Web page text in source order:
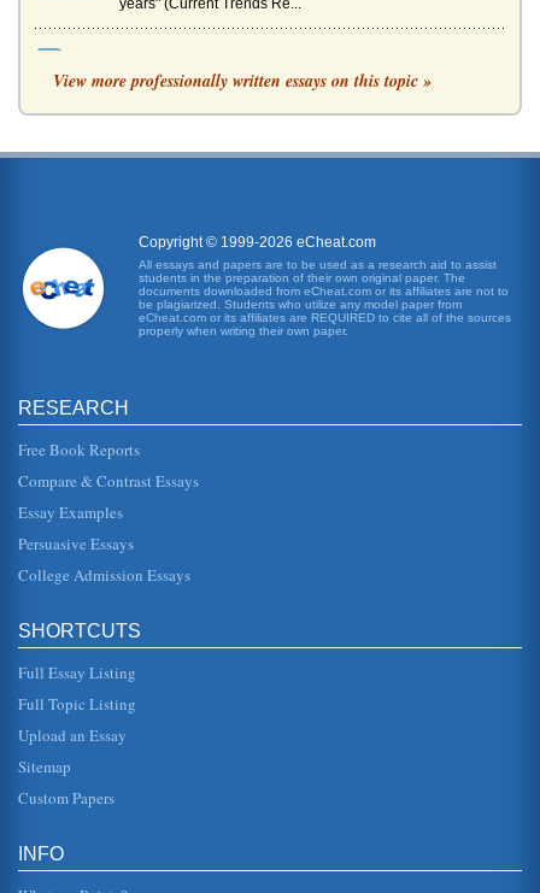
years" (Current Trends Re...
This research report looks at the problems and solutions
when it comes to overpopulation concerns. Various issues
Metaphysical Spiritual Healing
The Body Reacts to Stress
Stress is one of the most common mental health problems
in the world. It is also a catalyst for numerous physical
ailments, many o...
resources. In the case of all costs being allocated to a
single project or ...
The Common Factors Approach to Psychotherapy
"encouragement of facing probl4ems/fears, support of
efforts to master problems/ears, affective
experiencing/catharsis" (Coady 15)...
Healing Powers of Jesus?
its problems as...
The Health Care System in the United States and Access by
Black Americans
residents in these areas. Many researchers have arrived at
the same conclus...
View more professionally written essays on this topic »
Copyright © 1999-2026 eCheat.com
All essays and papers are to be used as a research aid to assist
students in the preparation of their own original paper. The
documents downloaded from eCheat.com or its affiliates are not to
be plagiarized. Students who utilize any model paper from
eCheat.com or its affiliates are REQUIRED to cite all of the sources
properly when writing their own paper.
RESEARCH
Free Book Reports
Compare & Contrast Essays
Essay Examples
Persuasive Essays
College Admission Essays
SHORTCUTS
Full Essay Listing
Full Topic Listing
Upload an Essay
Sitemap
Custom Papers
INFO